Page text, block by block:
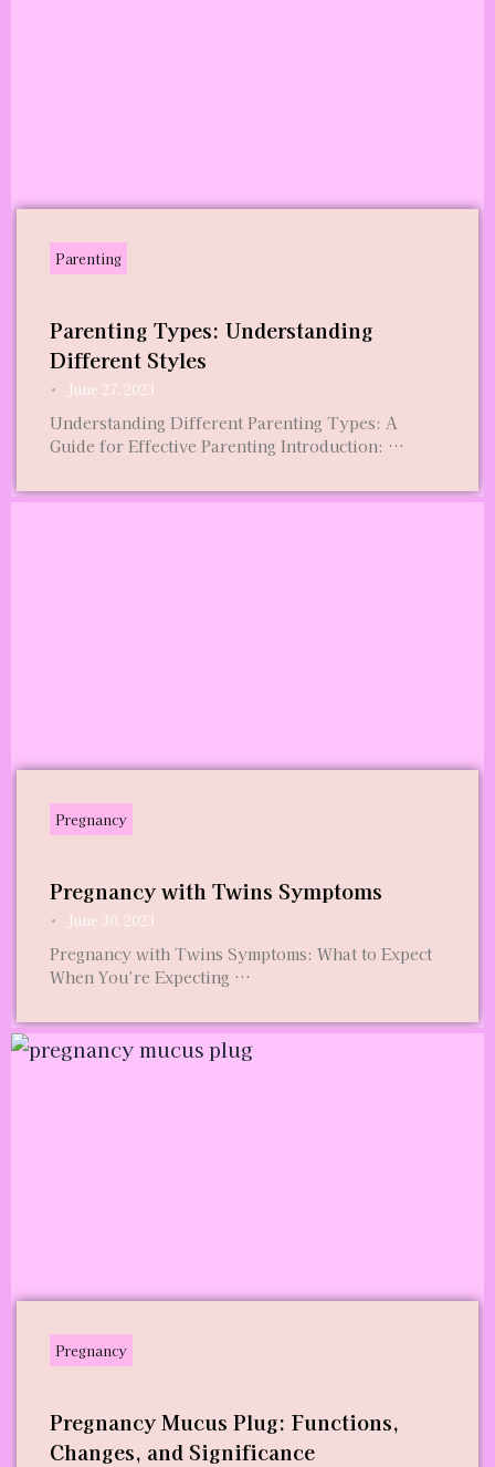
Parenting
Parenting Types: Understanding
Different Styles
• June 27, 2023
Understanding Different Parenting Types: A
Guide for Effective Parenting Introduction: …
Pregnancy
Pregnancy with Twins Symptoms
• June 30, 2023
Pregnancy with Twins Symptoms: What to Expect
When You’re Expecting …
Pregnancy
Pregnancy Mucus Plug: Functions,
Changes, and Significance